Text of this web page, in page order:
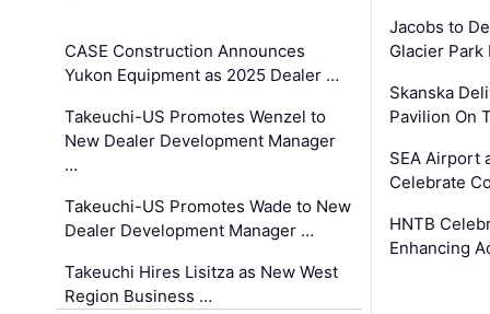
CASE Construction Announces
Yukon Equipment as 2025 Dealer …
Takeuchi-US Promotes Wenzel to
New Dealer Development Manager
…
Takeuchi-US Promotes Wade to New
Dealer Development Manager …
Takeuchi Hires Lisitza as New West
Region Business …
Jacobs to
Glacier
Skanska
Pavilion On
SEA Airport
Celebrate
HNTB
Enhancing